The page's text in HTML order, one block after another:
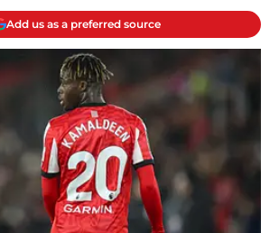
Add us as a preferred source